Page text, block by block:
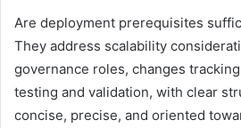
Are deployment prerequisites
They address scalability
governance roles, changes
testing and validation, with clear
concise, precise, and oriented